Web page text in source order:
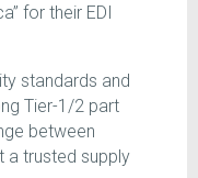
for their EDI
standards and
Tier-1/2 part
between
a trusted supply